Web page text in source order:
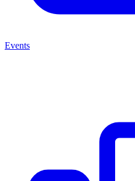
Events